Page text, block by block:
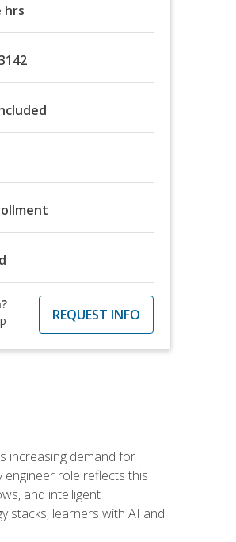
hrs
REQUEST INFO
increasing demand for
role reflects this
and intelligent
stacks, learners with AI and